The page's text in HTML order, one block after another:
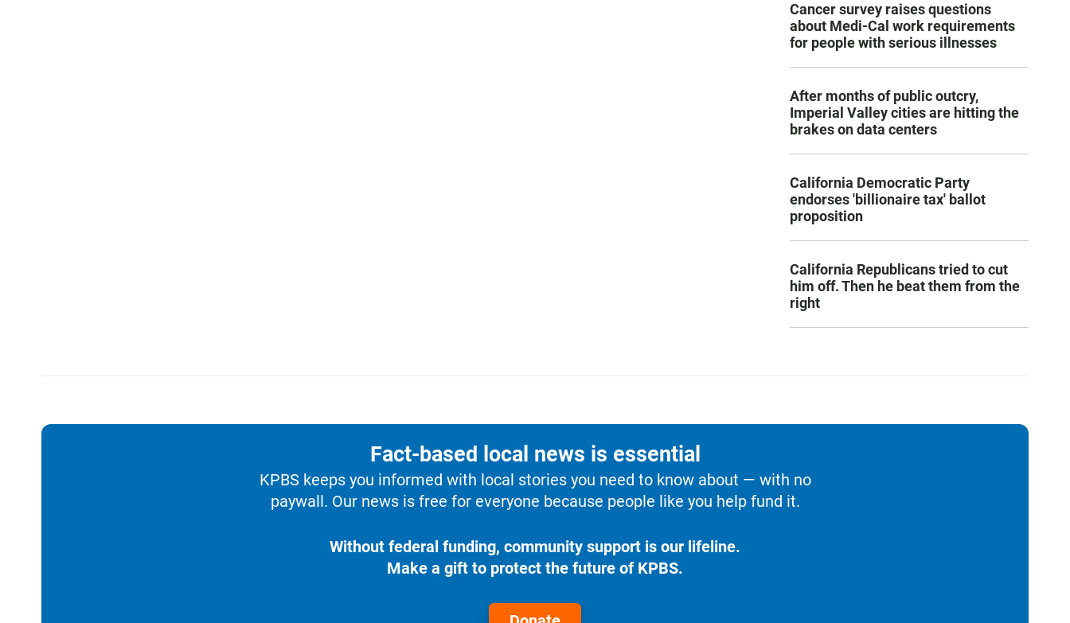
Cancer survey raises questions
about Medi-Cal work requirements
for people with serious illnesses
After months of public outcry,
Imperial Valley cities are hitting the
brakes on data centers
California Democratic Party
endorses 'billionaire tax' ballot
proposition
California Republicans tried to cut
him off. Then he beat them from the
right
Fact-based local news is essential
KPBS keeps you informed with local stories you need to know about — with no
paywall. Our news is free for everyone because people like you help fund it.
Without federal funding, community support is our lifeline.
Make a gift to protect the future of KPBS.